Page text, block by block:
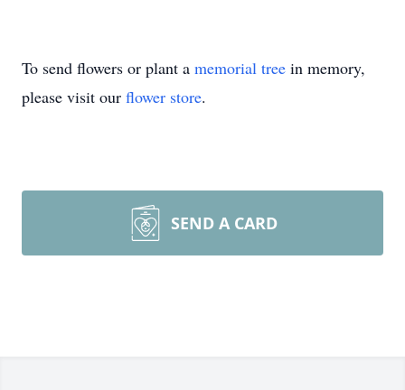
To send flowers or plant a memorial tree in memory,
please visit our flower store.
SEND A CARD